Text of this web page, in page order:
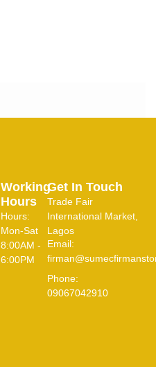
Working
Hours
Hours:
Mon-Sat
8:00AM -
6:00PM
Get In Touch
Trade Fair
International Market,
Lagos
Email:
Phone:
09067042910